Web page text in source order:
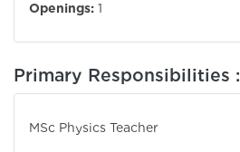
Openings: 1
Primary Responsibilities :
MSc Physics Teacher